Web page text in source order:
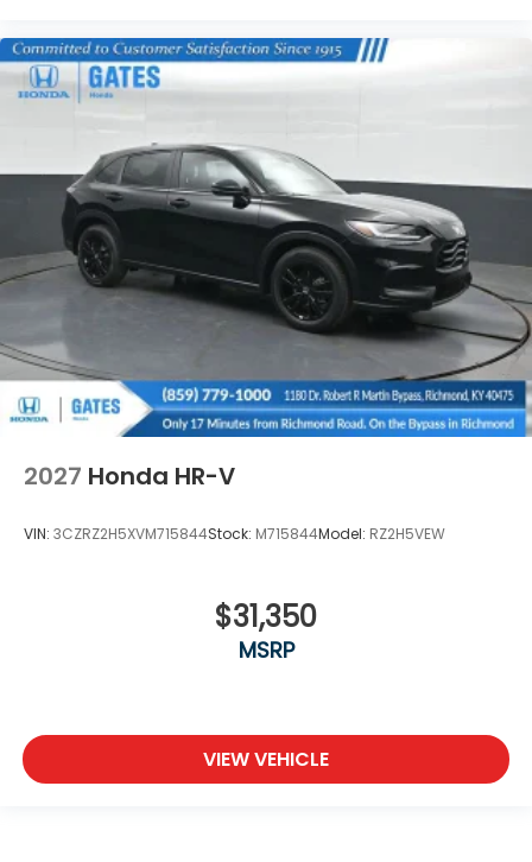
2027 Honda HR-V
VIN: 3CZRZ2H5XVM715844Stock: M715844Model: RZ2H5VEW
$31,350
MSRP
VIEW VEHICLE